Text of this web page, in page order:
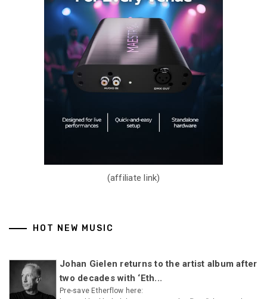
(affiliate link)
HOT NEW MUSIC
Johan Gielen returns to the artist album after
two decades with ‘Eth...
Pre-save Etherflow here: